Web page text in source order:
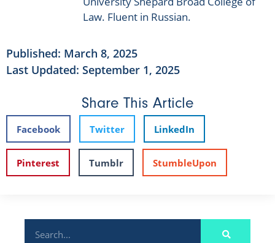
Law. Fluent in Russian.
Published: March 8, 2025
Last Updated: September 1, 2025
Share This Article
Facebook Twitter LinkedIn
Pinterest Tumblr StumbleUpon